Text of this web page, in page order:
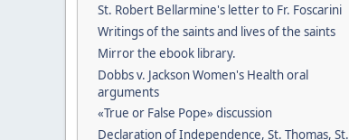
St. Robert Bellarmine's letter to Fr. Foscarini
Writings of the saints and lives of the saints
Mirror the ebook library.
Dobbs v. Jackson Women's Health oral
arguments
«True or False Pope» discussion
Declaration of Independence, St. Thomas, St.